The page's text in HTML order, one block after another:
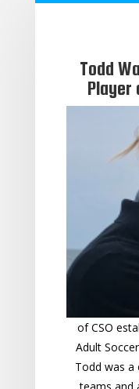
Todd
Player
of CSO
Adult
Todd was a
teams and